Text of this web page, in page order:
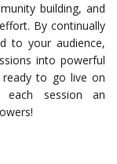
building, and
By continually
to your audience,
into powerful
to go live on
each session an